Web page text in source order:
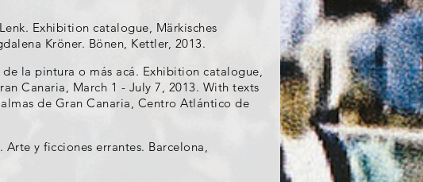
Exhibition catalogue, Märkisches
Kröner. Bönen, Kettler, 2013.
la pintura o más acá. Exhibition catalogue,
Canaria, March 1 - July 7, 2013. With texts
de Gran Canaria, Centro Atlántico de
y ficciones errantes. Barcelona,